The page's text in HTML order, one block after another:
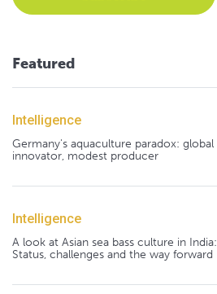
Featured
Intelligence
Germany's aquaculture paradox: global
innovator, modest producer
Intelligence
A look at Asian sea bass culture in India:
Status, challenges and the way forward